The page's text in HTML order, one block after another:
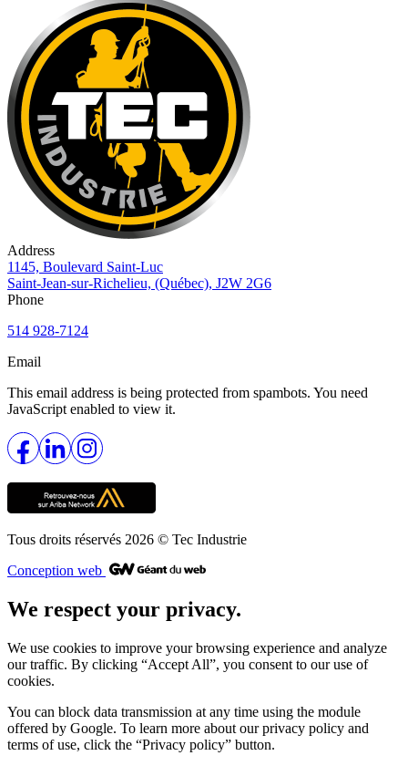
Address
1145, Boulevard Saint-Luc
Saint-Jean-sur-Richelieu, (Québec), J2W 2G6
Phone
514 928-7124
Email
This email address is being protected from spambots. You need
JavaScript enabled to view it.
Tous droits réservés 2026 © Tec Industrie
Conception web
We respect your privacy.
We use cookies to improve your browsing experience and analyze
our traffic. By clicking “Accept All”, you consent to our use of
cookies.
You can block data transmission at any time using the module
offered by Google. To learn more about our privacy policy and
terms of use, click the “Privacy policy” button.